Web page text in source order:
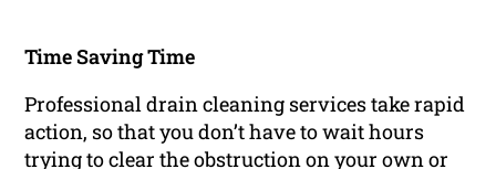
Time Saving Time
Professional drain cleaning services take rapid
action, so that you don’t have to wait hours
trying to clear the obstruction on your own or